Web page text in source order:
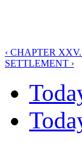
‹ CHAPTER
SETTLEMENT ›